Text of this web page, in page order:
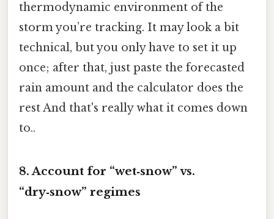
thermodynamic environment of the
storm you’re tracking. It may look a bit
technical, but you only have to set it up
once; after that, just paste the forecasted
rain amount and the calculator does the
rest And that's really what it comes down
to..
8. Account for “wet‑snow” vs.
“dry‑snow” regimes